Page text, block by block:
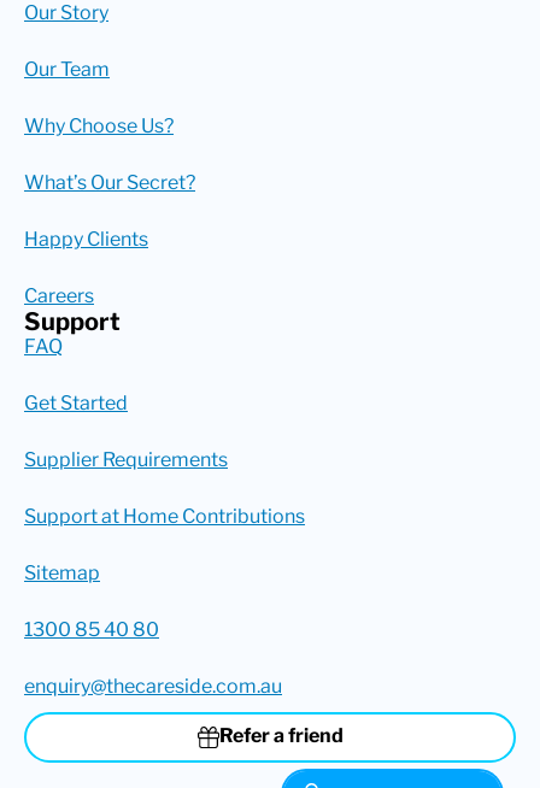
Our Story
Our Team
Why Choose Us?
What’s Our Secret?
Happy Clients
Careers
Support
FAQ
Get Started
Supplier Requirements
Support at Home Contributions
Sitemap
1300 85 40 80
enquiry@thecareside.com.au
Refer a friend